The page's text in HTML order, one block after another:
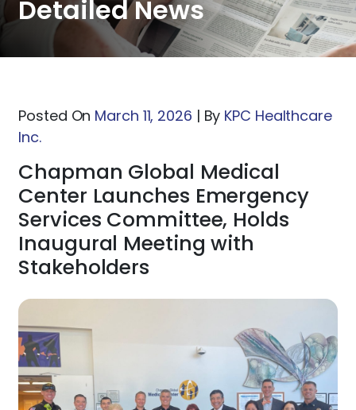
Detailed News
Posted On March 11, 2026 | By KPC Healthcare
Inc.
Chapman Global Medical
Center Launches Emergency
Services Committee, Holds
Inaugural Meeting with
Stakeholders